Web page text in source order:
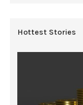
Hottest Stories